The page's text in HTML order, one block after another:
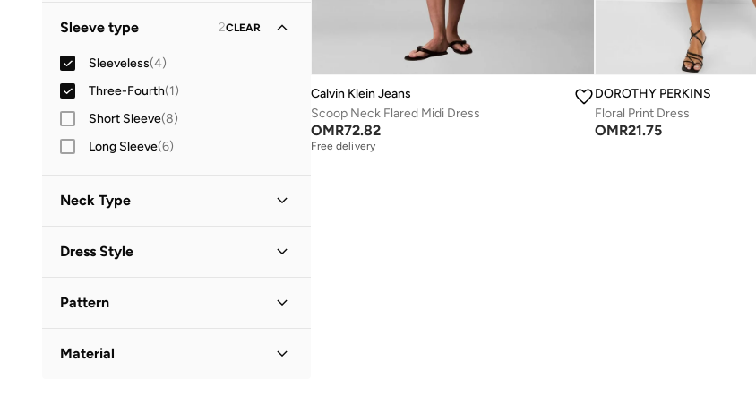
(2)
Sleeve type 2CLEAR
Sleeveless(4)
Three-Fourth(1)
Short Sleeve(8)
Long Sleeve(6)
Neck Type
Square Neck
Dress Style
Pattern
Material
Calvin Klein Jeans
Scoop Neck Flared Midi Dress
OMR72.82
Free delivery
DOROTHY PERKINS
Floral Print Dress
OMR21.75